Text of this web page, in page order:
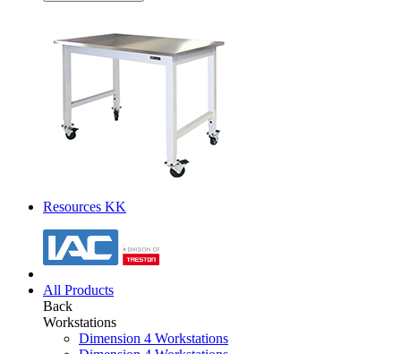
Resources KK
All Products
Back
Workstations
Dimension 4 Workstations